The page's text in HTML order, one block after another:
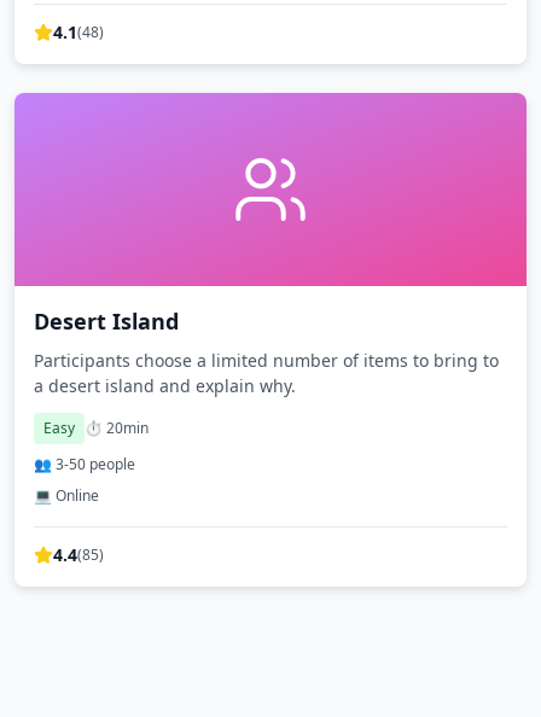
4.1(48)
Desert Island
Participants choose a limited number of items to bring to
a desert island and explain why.
Easy ⏱️ 20min
👥 3-50 people
💻 Online
4.4(85)